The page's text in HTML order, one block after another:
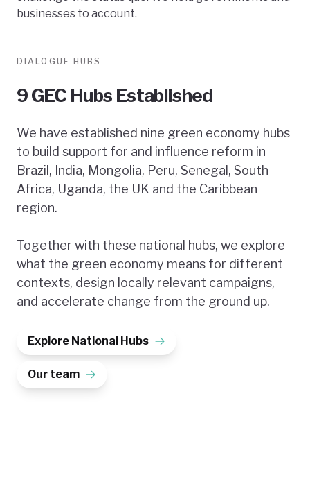
businesses to account.
DIALOGUE HUBS
9 GEC Hubs Established
We have established nine green economy hubs
to build support for and influence reform in
Brazil, India, Mongolia, Peru, Senegal, South
Africa, Uganda, the UK and the Caribbean
region.
Together with these national hubs, we explore
what the green economy means for different
contexts, design locally relevant campaigns,
and accelerate change from the ground up.
Explore National Hubs
Our team